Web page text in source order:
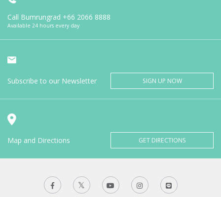
Call Bumrungrad +66 2066 8888
Available 24 hours every day
Subscribe to our Newsletter SIGN UP NOW
Map and Directions GET DIRECTIONS